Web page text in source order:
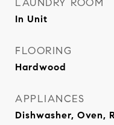
LAUNDRY ROOM
In Unit
FLOORING
Hardwood
APPLIANCES
Dishwasher, Oven,